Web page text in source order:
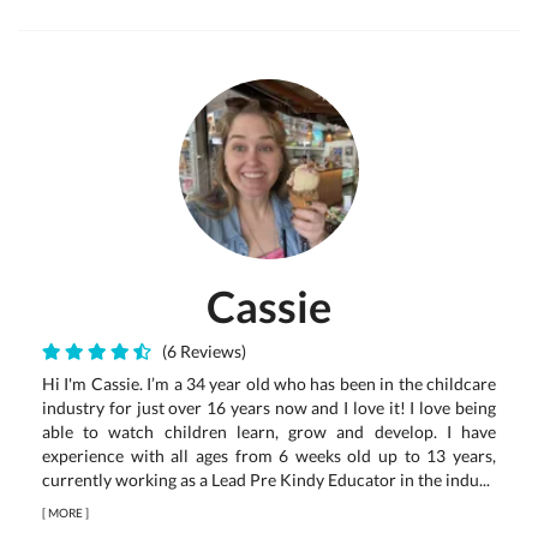
Cassie
(6 Reviews)
Hi I'm Cassie. I’m a 34 year old who has been in the childcare
industry for just over 16 years now and I love it! I love being
able to watch children learn, grow and develop. I have
experience with all ages from 6 weeks old up to 13 years,
currently working as a Lead Pre Kindy Educator in the indu...
[MORE]